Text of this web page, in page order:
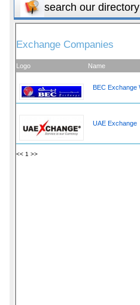
search our directory